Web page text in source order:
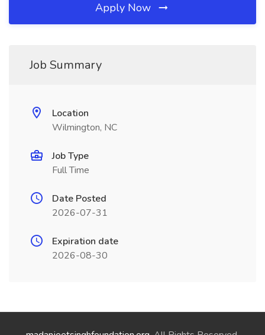
Apply Now
Job Summary
Location
Wilmington, NC
Job Type
Full Time
Date Posted
2026-07-31
Expiration date
2026-08-30